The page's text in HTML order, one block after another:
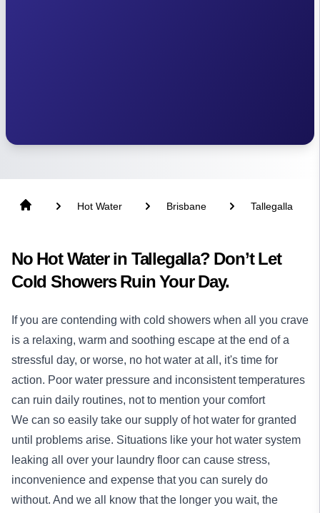
Hot Water Brisbane Tallegalla
No Hot Water in Tallegalla? Don’t Let
Cold Showers Ruin Your Day.
If you are contending with cold showers when all you crave
is a relaxing, warm and soothing escape at the end of a
stressful day, or worse, no hot water at all, it's time for
action. Poor water pressure and inconsistent temperatures
can ruin daily routines, not to mention your comfort
We can so easily take our supply of hot water for granted
until problems arise. Situations like your hot water system
leaking all over your laundry floor can cause stress,
inconvenience and expense that you can surely do
without. And we all know that the longer you wait, the